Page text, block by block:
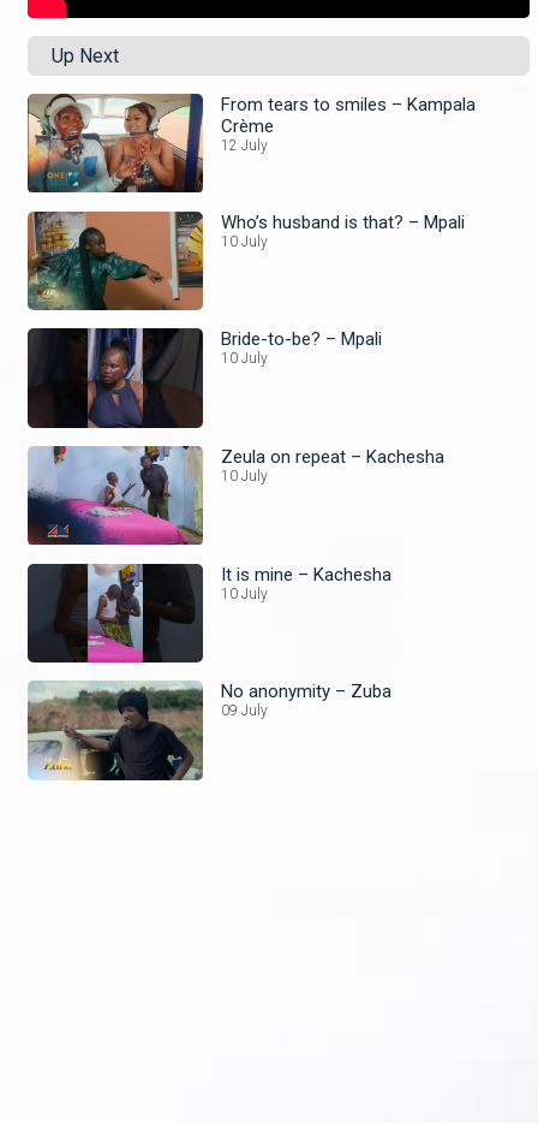
Up Next
From tears to smiles – Kampala
Crème
12 July
Who’s husband is that? – Mpali
10 July
Bride-to-be? – Mpali
10 July
Zeula on repeat – Kachesha
10 July
It is mine – Kachesha
10 July
No anonymity – Zuba
09 July